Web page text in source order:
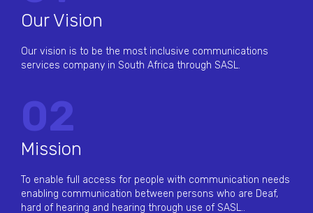
Our Vision
Our vision is to be the most inclusive communications
services company in South Africa through SASL.
02
Mission
To enable full access for people with communication needs
enabling communication between persons who are Deaf,
hard of hearing and hearing through use of SASL..